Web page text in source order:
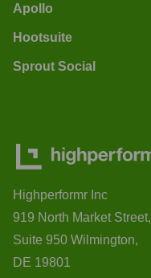
Apollo
Hootsuite
Sprout Social
Highperformr Inc
919 North Market Street,
Suite 950 Wilmington,
DE 19801